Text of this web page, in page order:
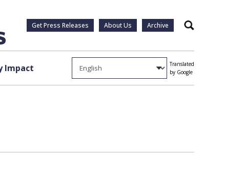
Get Press Releases About Us Archive Search
Impact
Translated
by Google